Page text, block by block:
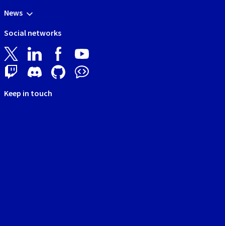
News
Social networks
Keep in touch